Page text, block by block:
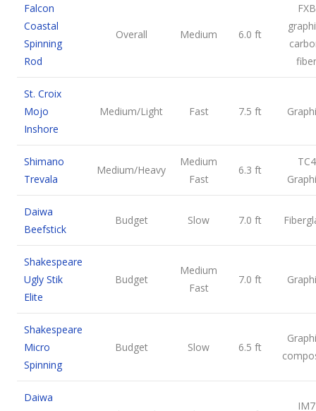
Falcon
Coastal
Spinning
Rod
Overall Medium 6.0 ft
FXB
fiber
St. Croix
Mojo
Inshore
Medium/Light Fast 7.5 ft
Shimano
Trevala
Medium/Heavy
Medium
Fast
6.3 ft
TC4
Daiwa
Beefstick
Budget Slow 7.0 ft
Shakespeare
Ugly Stik
Elite
Budget
Medium
Fast
7.0 ft
Shakespeare
Micro
Spinning
Budget Slow 6.5 ft
Daiwa
IM7